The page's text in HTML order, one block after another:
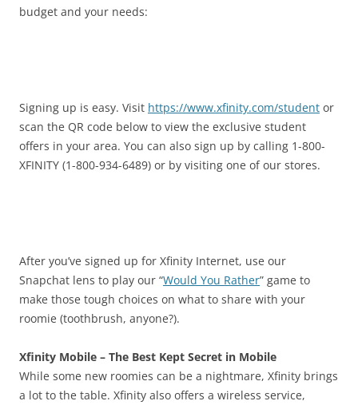
budget and your needs:
Signing up is easy. Visit https://www.xfinity.com/student or
scan the QR code below to view the exclusive student
offers in your area. You can also sign up by calling 1-800-
XFINITY (1-800-934-6489) or by visiting one of our stores.
After you’ve signed up for Xfinity Internet, use our
Snapchat lens to play our “Would You Rather” game to
make those tough choices on what to share with your
roomie (toothbrush, anyone?).
Xfinity Mobile – The Best Kept Secret in Mobile
While some new roomies can be a nightmare, Xfinity brings
a lot to the table. Xfinity also offers a wireless service,